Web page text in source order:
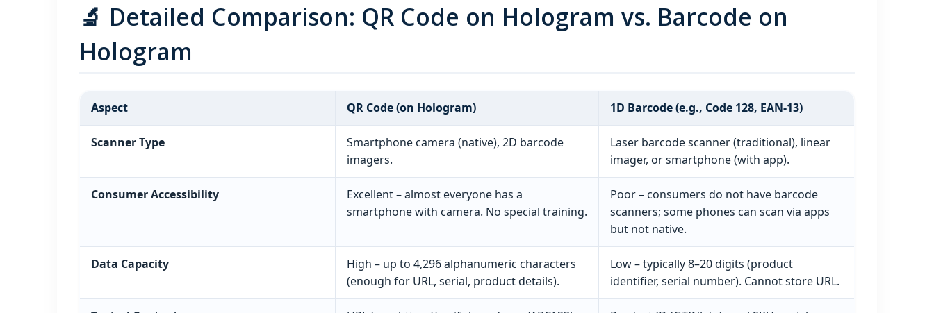
🔬 Detailed Comparison: QR Code on Hologram vs. Barcode on
Hologram
Aspect QR Code (on Hologram) 1D Barcode (e.g., Code 128, EAN‑13)
Scanner Type
Smartphone camera (native), 2D barcode
imagers.
Laser barcode scanner (traditional), linear
imager, or smartphone (with app).
Consumer Accessibility
Excellent – almost everyone has a
smartphone with camera. No special training.
Poor – consumers do not have barcode
scanners; some phones can scan via apps
but not native.
Data Capacity
High – up to 4,296 alphanumeric characters
(enough for URL, serial, product details).
Low – typically 8–20 digits (product
identifier, serial number). Cannot store URL.